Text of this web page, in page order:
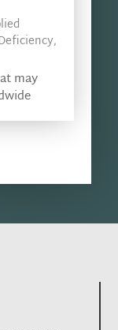
,
may